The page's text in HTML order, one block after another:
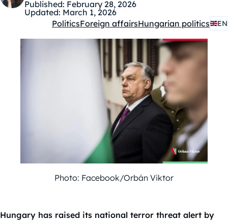
Published: February 28, 2026
Updated: March 1, 2026
Kategóriák:
PoliticsForeign affairsHungarian politics EN
Photo: Facebook/Orbán Viktor
Hungary has raised its national terror threat alert by